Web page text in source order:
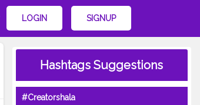
LOGIN SIGNUP
Hashtags Suggestions
#Creatorshala